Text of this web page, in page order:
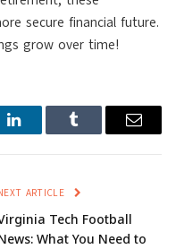
secure financial future.
grow over time!
LinkedInTumblr Email
ARTICLE
Tech Football
What You Need to